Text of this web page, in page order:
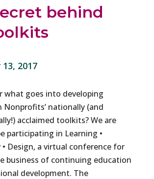
behind
2017
what goes into developing
Nonprofits’ nationally (and
acclaimed toolkits? We are
participating in Learning •
Design, a virtual conference for
business of continuing education
development. The